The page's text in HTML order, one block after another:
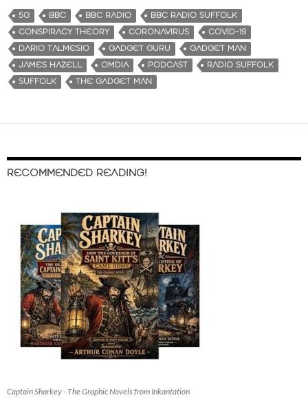
5G BBC BBC RADIO
BBC RADIO SUFFOLK
CONSPIRACY THEORY
CORONAVIRUS
COVID-19
DARIO TALMESIO
GADGET GURU
GADGET MAN
JAMES HAZELL
OMDIA PODCAST
RADIO SUFFOLK
SUFFOLK
THE GADGET MAN
RECOMMENDED READING!
Captain Sharkey - The Graphic Novels from Inkantation